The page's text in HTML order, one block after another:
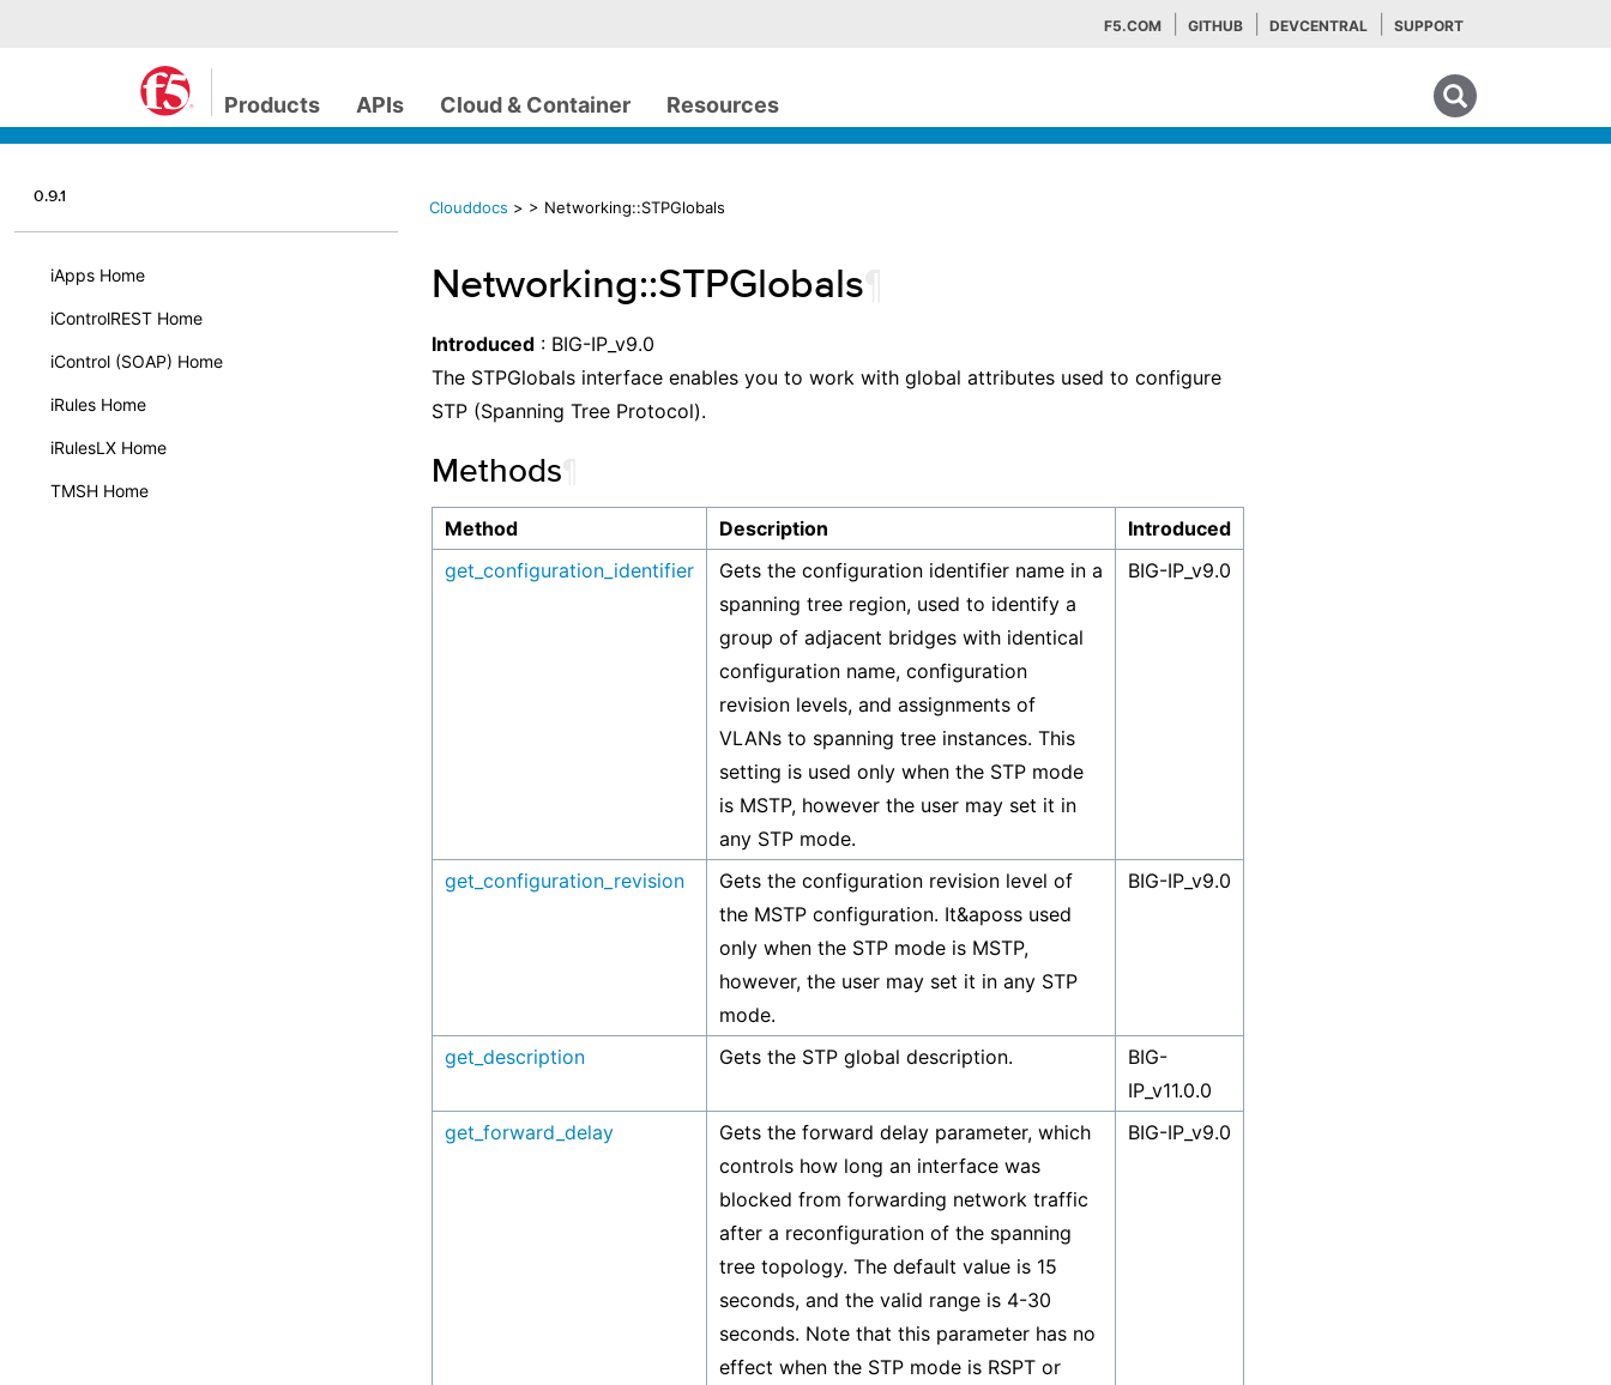
F5.COM GITHUB DEVCENTRAL SUPPORT
Products APIs Cloud & Container Resources
0.9.1
iApps Home
iControlREST Home
iControl (SOAP) Home
iRules Home
iRulesLX Home
TMSH Home
Clouddocs > > Networking::STPGlobals
Networking::STPGlobals
Introduced : BIG-IP_v9.0
The STPGlobals interface enables you to work with global attributes used to configure
STP (Spanning Tree Protocol).
Methods
Method Description
Introduced
get_configuration_identifier
Gets the configuration identifier name in a
spanning tree region, used to identify a
group of adjacent bridges with identical
configuration name, configuration
revision levels, and assignments of
VLANs to spanning tree instances. This
setting is used only when the STP mode
is MSTP, however the user may set it in
any STP mode.
BIG-IP_v9.0
get_configuration_revision
Gets the configuration revision level of
the MSTP configuration. It&aposs used
only when the STP mode is MSTP,
however, the user may set it in any STP
mode.
BIG-IP_v9.0
get_description Gets the STP global description.
BIG-
IP_v11.0.0
get_forward_delay
Gets the forward delay parameter, which
controls how long an interface was
blocked from forwarding network traffic
after a reconfiguration of the spanning
tree topology. The default value is 15
seconds, and the valid range is 4-30
seconds. Note that this parameter has no
effect when the STP mode is RSPT or
BIG-IP_v9.0